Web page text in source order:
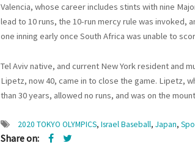
Valencia, whose career includes stints with nine
lead to 10 runs, the 10-run mercy rule was invoked,
one inning early once South Africa was unable to
Tel Aviv native, and current New York resident and
Lipetz, now 40, came in to close the game. Lipetz,
than 30 years, allowed no runs, and was on the
2020 TOKYO OLYMPICS, Israel Baseball, Japan,
Share on: